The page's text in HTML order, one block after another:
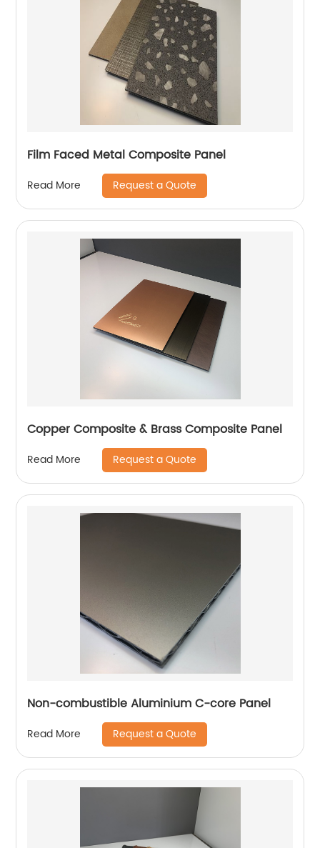
Film Faced Metal Composite Panel
Read More Request a Quote
Copper Composite & Brass Composite Panel
Read More Request a Quote
Non-combustible Aluminium C-core Panel
Read More Request a Quote